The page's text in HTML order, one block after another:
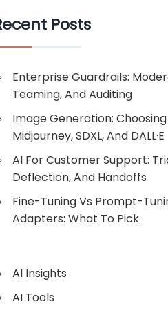
Posts
Enterprise Guardrails:
Teaming, And Auditing
Image Generation:
Midjourney, SDXL, And DALL·E
AI For Customer Support:
Deflection, And Handoffs
Fine-Tuning Vs Prompt-
Adapters: What To Pick
AI Insights
AI Tools